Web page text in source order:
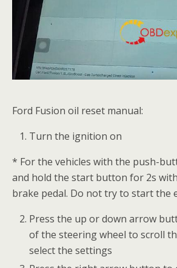
Ford Fusion oil reset manual:
Turn the ignition on
* For the vehicles with the push-
and hold the start button for 2s
brake pedal. Do not try to start the
Press the up or down arrow
of the steering wheel to scroll
select the settings